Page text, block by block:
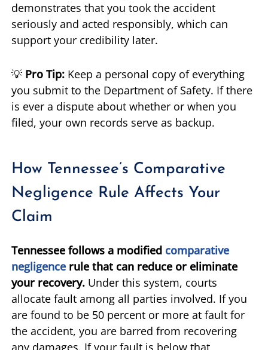
demonstrates that you took the accident
seriously and acted responsibly, which can
support your credibility later.
💡 Pro Tip: Keep a personal copy of everything
you submit to the Department of Safety. If there
is ever a dispute about whether or when you
filed, your own records serve as backup.
How Tennessee’s Comparative
Negligence Rule Affects Your
Claim
Tennessee follows a modified comparative
negligence rule that can reduce or eliminate
your recovery. Under this system, courts
allocate fault among all parties involved. If you
are found to be 50 percent or more at fault for
the accident, you are barred from recovering